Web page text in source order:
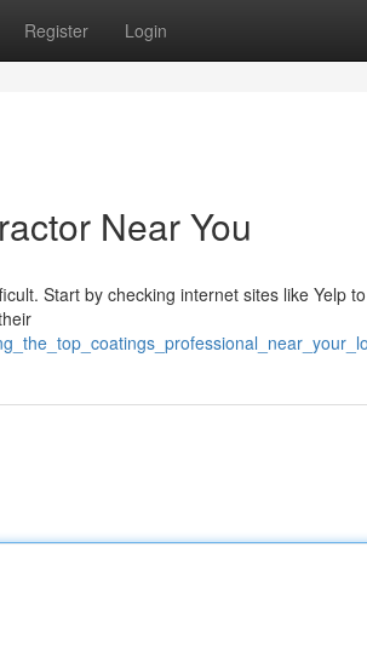
Register Login
Near You
Start by checking internet sites like Yelp